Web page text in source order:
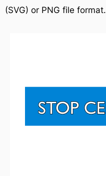
(SVG) or PNG file format.